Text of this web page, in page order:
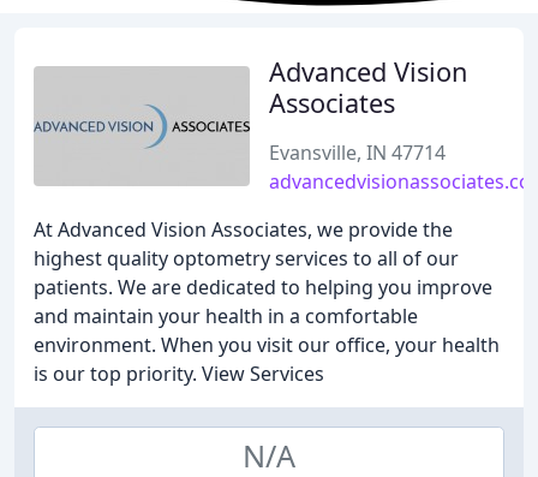
Advanced Vision
Associates
Evansville, IN 47714
At Advanced Vision Associates, we provide the
highest quality optometry services to all of our
patients. We are dedicated to helping you improve
and maintain your health in a comfortable
environment. When you visit our office, your health
is our top priority. View Services
N/A